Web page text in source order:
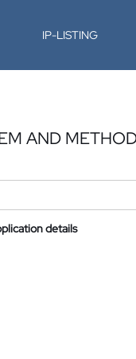
IP-LISTING
AND
details